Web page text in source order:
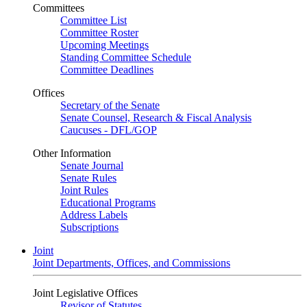
Committees
Committee List
Committee Roster
Upcoming Meetings
Standing Committee Schedule
Committee Deadlines
Offices
Secretary of the Senate
Senate Counsel, Research & Fiscal Analysis
Caucuses - DFL/GOP
Other Information
Senate Journal
Senate Rules
Joint Rules
Educational Programs
Address Labels
Subscriptions
Joint
Joint Departments, Offices, and Commissions
Joint Legislative Offices